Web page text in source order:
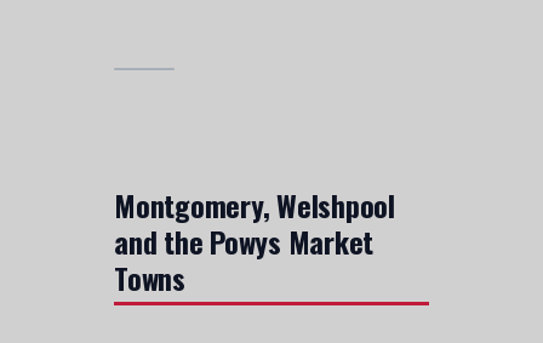
Montgomery, Welshpool
and the Powys Market
Towns